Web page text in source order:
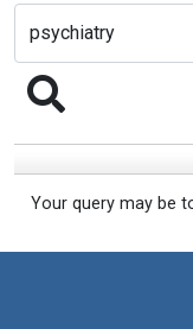
Your query may be